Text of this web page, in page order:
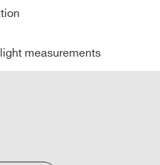
measurements